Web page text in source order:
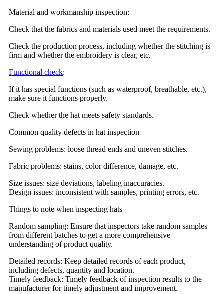
Material and workmanship inspection:
Check that the fabrics and materials used meet the requirements.
Check the production process, including whether the stitching is
firm and whether the embroidery is clear, etc.
Functional check:
If it has special functions (such as waterproof, breathable, etc.),
make sure it functions properly.
Check whether the hat meets safety standards.
Common quality defects in hat inspection
Sewing problems: loose thread ends and uneven stitches.
Fabric problems: stains, color difference, damage, etc.
Size issues: size deviations, labeling inaccuracies.
Design issues: inconsistent with samples, printing errors, etc.
Things to note when inspecting hats
Random sampling: Ensure that inspectors take random samples
from different batches to get a more comprehensive
understanding of product quality.
Detailed records: Keep detailed records of each product,
including defects, quantity and location.
Timely feedback: Timely feedback of inspection results to the
manufacturer for timely adjustment and improvement.